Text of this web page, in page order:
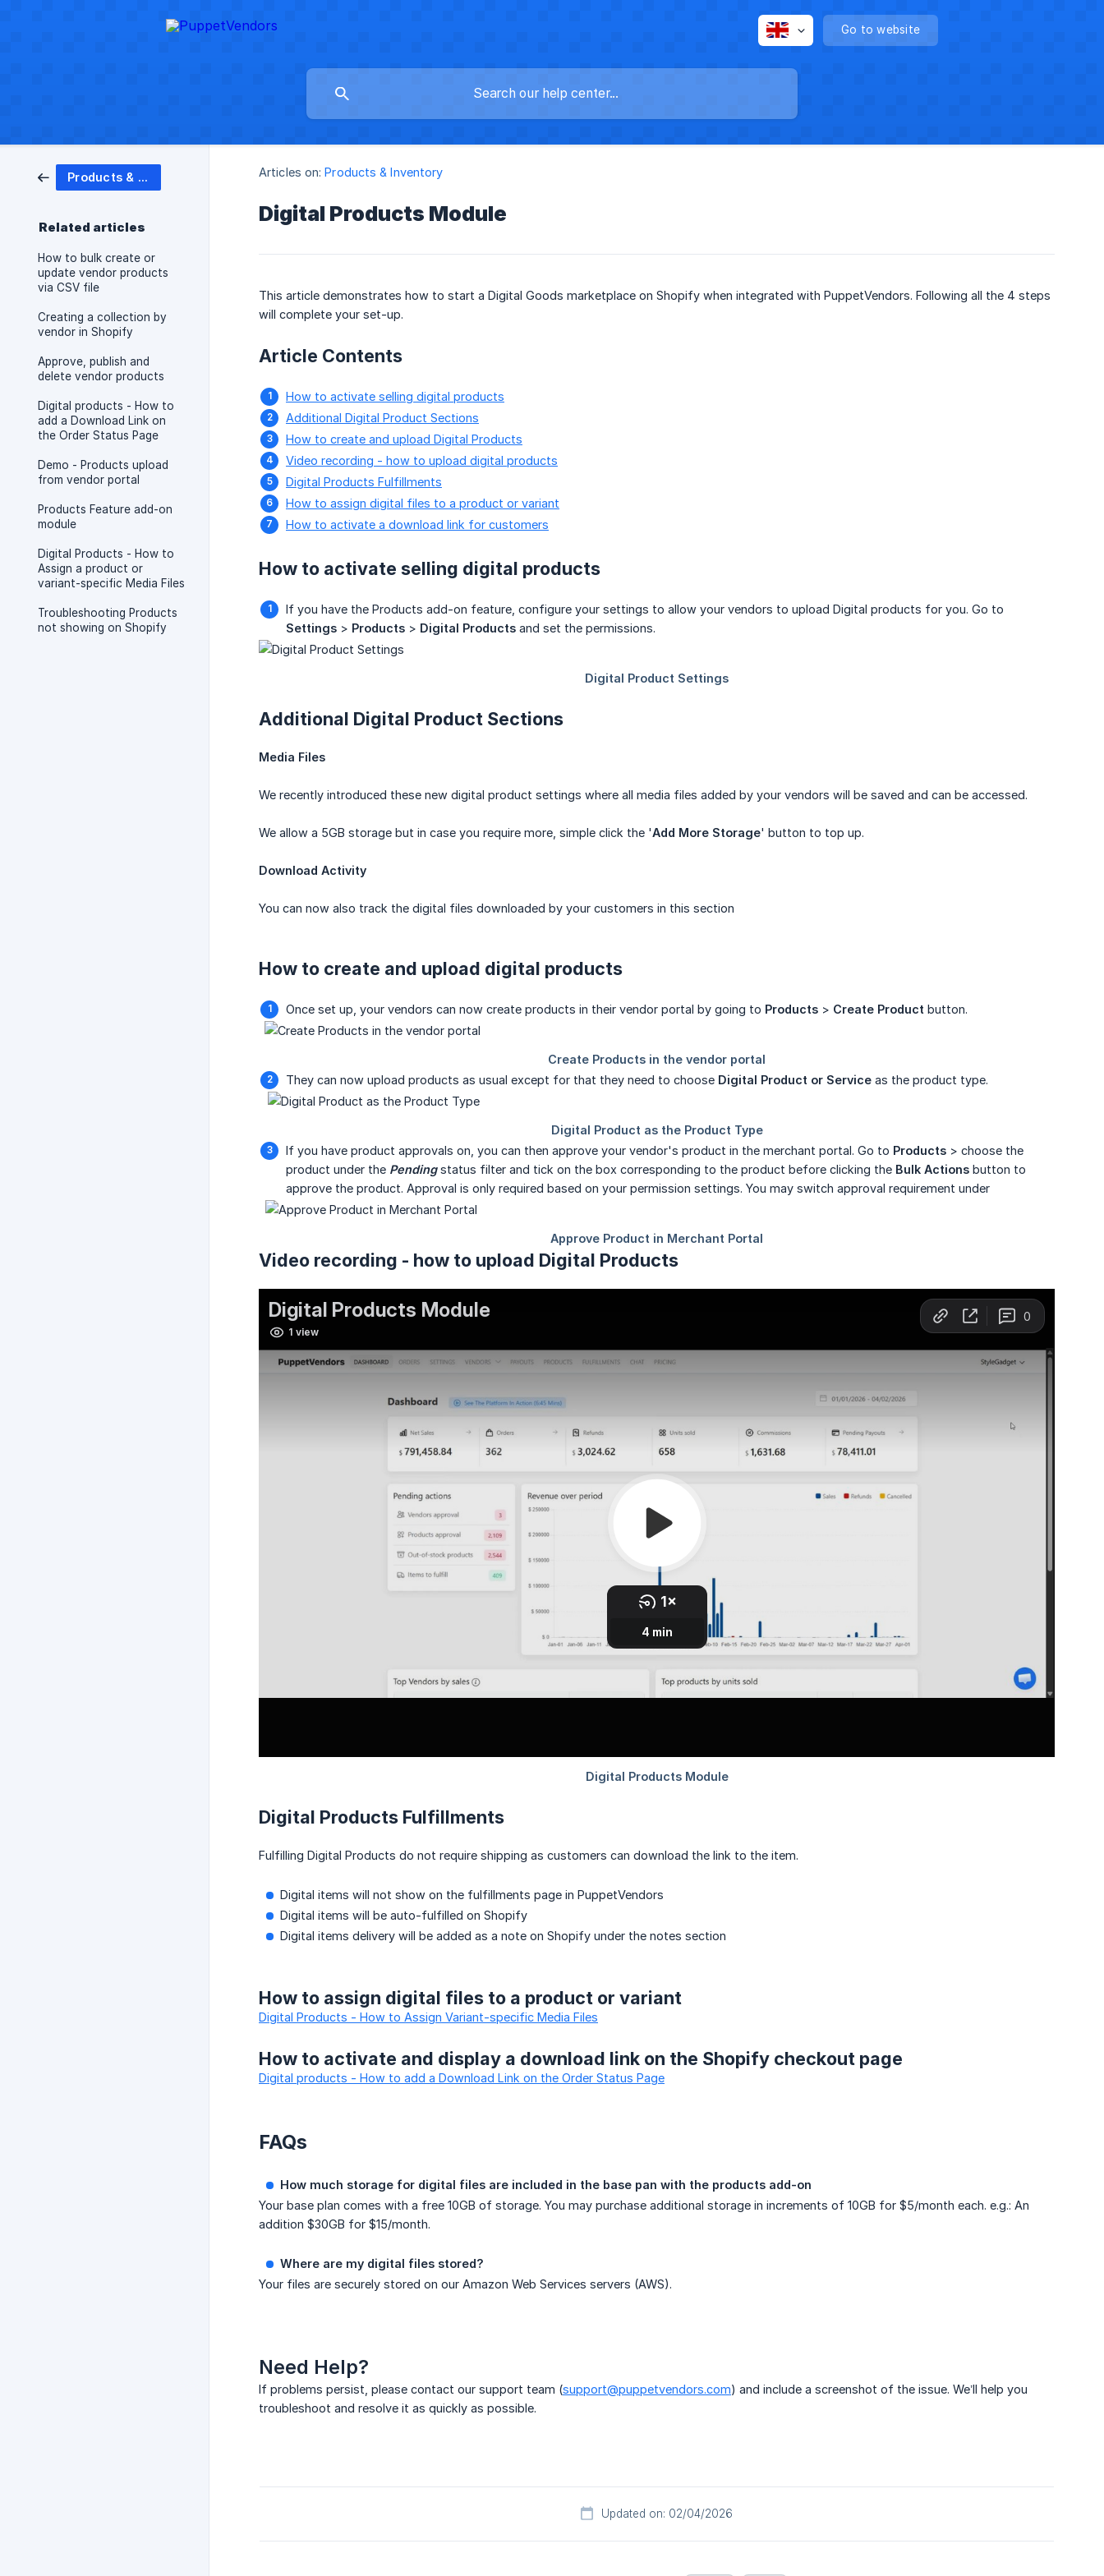
Go to website
Products & Inventory
Related articles
How to bulk create or
update vendor products
via CSV file
Creating a collection by
vendor in Shopify
Approve, publish and
delete vendor products
Digital products - How to
add a Download Link on
the Order Status Page
Demo - Products upload
from vendor portal
Products Feature add-on
module
Digital Products - How to
Assign a product or
variant-specific Media Files
Troubleshooting Products
not showing on Shopify
Articles on: Products & Inventory
Digital Products Module
This article demonstrates how to start a Digital Goods marketplace on Shopify when integrated with PuppetVendors. Following all the 4 steps
will complete your set-up.
Article Contents
How to activate selling digital products
Additional Digital Product Sections
How to create and upload Digital Products
Video recording - how to upload digital products
Digital Products Fulfillments
How to assign digital files to a product or variant
How to activate a download link for customers
How to activate selling digital products
If you have the Products add-on feature, configure your settings to allow your vendors to upload Digital products for you. Go to
Settings > Products > Digital Products and set the permissions.
Additional Digital Product Sections
Media Files
We recently introduced these new digital product settings where all media files added by your vendors will be saved and can be accessed.
We allow a 5GB storage but in case you require more, simple click the 'Add More Storage' button to top up.
Download Activity
You can now also track the digital files downloaded by your customers in this section
How to create and upload digital products
Once set up, your vendors can now create products in their vendor portal by going to Products > Create Product button.
They can now upload products as usual except for that they need to choose Digital Product or Service as the product type.
If you have product approvals on, you can then approve your vendor's product in the merchant portal. Go to Products > choose the
product under the Pendingstatus filter and tick on the box corresponding to the product before clicking the Bulk Actions button to
approve the product. Approval is only required based on your permission settings. You may switch approval requirement under
Video recording - how to upload Digital Products
Digital Products Fulfillments
Fulfilling Digital Products do not require shipping as customers can download the link to the item.
Digital items will not show on the fulfillments page in PuppetVendors
Digital items will be auto-fulfilled on Shopify
Digital items delivery will be added as a note on Shopify under the notes section
How to assign digital files to a product or variant
Digital Products - How to Assign Variant-specific Media Files
How to activate and display a download link on the Shopify checkout page
Digital products - How to add a Download Link on the Order Status Page
FAQs
How much storage for digital files are included in the base pan with the products add-on
Your base plan comes with a free 10GB of storage. You may purchase additional storage in increments of 10GB for $5/month each. e.g.: An
addition $30GB for $15/month.
Where are my digital files stored?
Your files are securely stored on our Amazon Web Services servers (AWS).
Need Help?
If problems persist, please contact our support team (support@puppetvendors.com) and include a screenshot of the issue. We’ll help you
troubleshoot and resolve it as quickly as possible.
Updated on: 02/04/2026